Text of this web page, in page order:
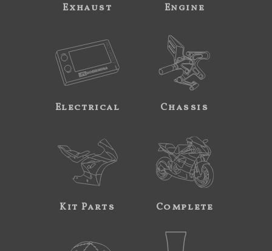
Exhaust Engine
Electrical Chassis
Kit Parts Complete